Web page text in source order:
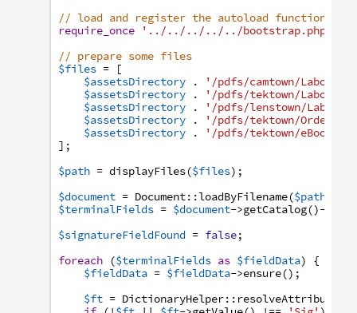
// load and register the autoload function
require_once
'../../../../../bootstrap.php'
// prepare some files
$files =
[
$assetsDirectory
.
'/pdfs/camtown/
$assetsDirectory
.
'/pdfs/tektown/
$assetsDirectory
.
'/pdfs/lenstown/
$assetsDirectory
.
'/pdfs/tektown/Order-
$assetsDirectory
.
'/pdfs/tektown/eBook-
] ;
$path = displayFiles($files) ;
$document = Document: :loadByFilename($path
$terminalFields = $document->getCatalog()->
$signatureFieldFound = false;
foreach
($terminalFields as $fieldData)
{
$fieldData = $fieldData->ensure() ;
$ft = DictionaryHelper: : resolveAttribute